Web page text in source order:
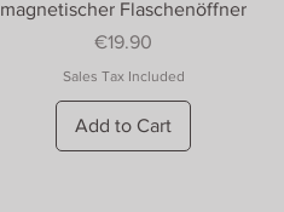
Quick View
magnetischer Flaschenöffner
Price
€19.90
Sales Tax Included
Add to Cart